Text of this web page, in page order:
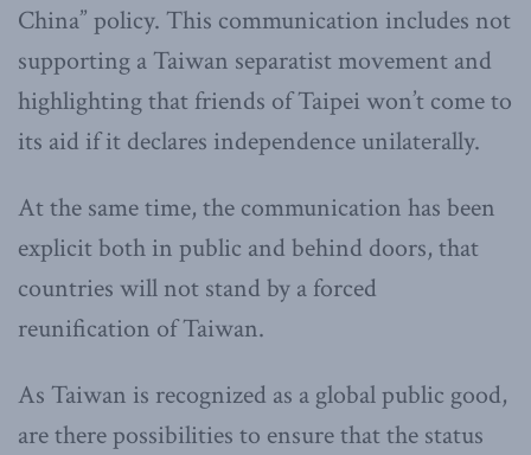
China” policy. This communication includes not
supporting a Taiwan separatist movement and
highlighting that friends of Taipei won’t come to
its aid if it declares independence unilaterally.
At the same time, the communication has been
explicit both in public and behind doors, that
countries will not stand by a forced
reunification of Taiwan.
As Taiwan is recognized as a global public good,
are there possibilities to ensure that the status